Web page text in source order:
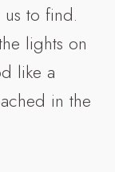
to find.
lights on
like a
in the